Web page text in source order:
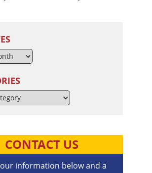
CONTACT US
information below and a